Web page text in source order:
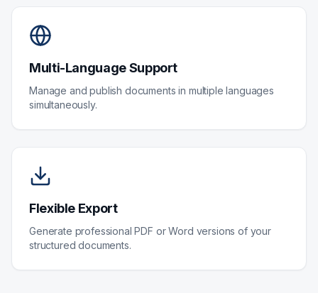
Multi-Language Support
Manage and publish documents in multiple languages
simultaneously.
Flexible Export
Generate professional PDF or Word versions of your
structured documents.